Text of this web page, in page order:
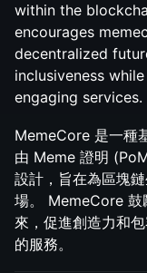
within the
encourages
decentralized
inclusiveness
engaging services.
MemeCore 是一種
由 Meme 證明
設計，旨在為區塊
場。 MemeCore 鼓
來，促進創造力和
的服務。